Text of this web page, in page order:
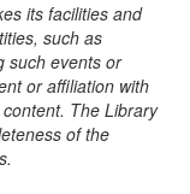
its facilities and
such as
such events or
or affiliation with
The Library
of the